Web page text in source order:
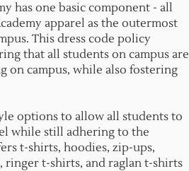
has one basic component - all
apparel as the outermost
This dress code policy
that all students on campus are
on campus, while also fostering
options to allow all students to
while still adhering to the
t-shirts, hoodies, zip-ups,
ringer t-shirts, and raglan t-shirts